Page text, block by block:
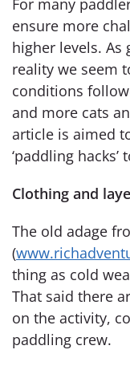
ensure more
higher levels. As
reality we seem
conditions
and more cats
article is aimed
‘paddling
Clothing and
The old adage
(
thing as cold
That said there
on the activity,
paddling crew.